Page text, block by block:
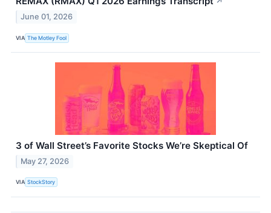
June 01, 2026
VIA The Motley Fool
3 of Wall Street’s Favorite Stocks We’re Skeptical Of
May 27, 2026
VIA StockStory